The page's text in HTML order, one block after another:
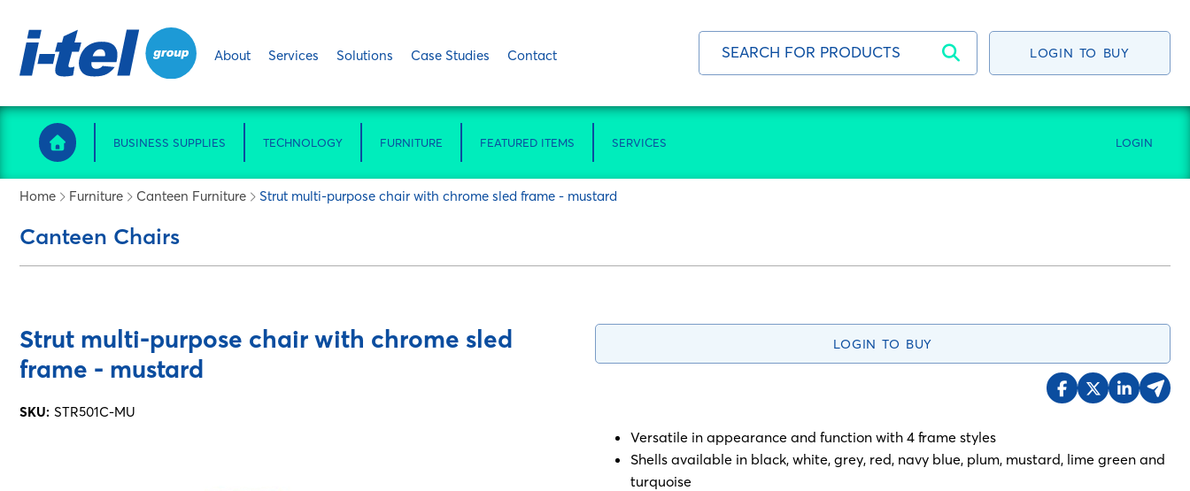
About Services Solutions Case Studies Contact LOGIN TO BUY
BUSINESS SUPPLIES TECHNOLOGY FURNITURE FEATURED ITEMS SERVICES LOGIN
Home Furniture Canteen Furniture Strut multi-purpose chair with chrome sled frame - mustard
Canteen Chairs
Strut multi-purpose chair with chrome sled
frame - mustard
SKU: STR501C-MU
LOGIN TO BUY
Versatile in appearance and function with 4 frame styles
Shells available in black, white, grey, red, navy blue, plum, mustard, lime green and
turquoise